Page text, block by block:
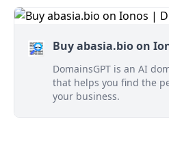
Buy abasia.bio on
DomainsGPT is an AI
that helps you find the
your business.